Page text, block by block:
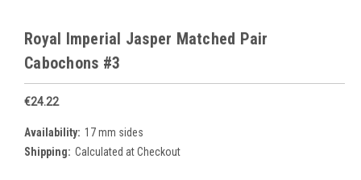
Royal Imperial Jasper Matched Pair
Cabochons #3
€24.22
Availability: 17 mm sides
Shipping: Calculated at Checkout